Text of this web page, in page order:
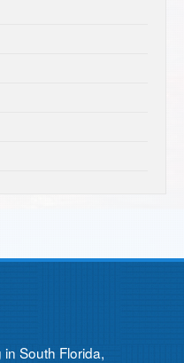
South Florida,